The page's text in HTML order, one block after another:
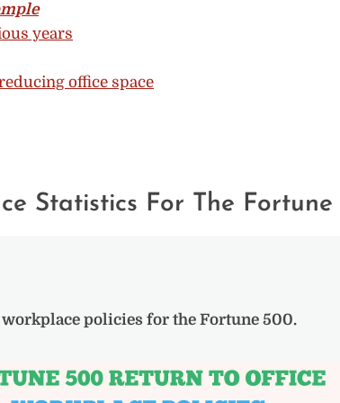
years
office space
Statistics For The
workplace policies for the Fortune 500.